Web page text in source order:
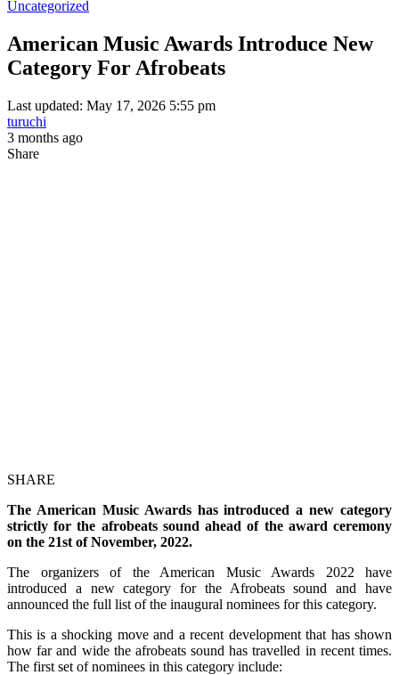
Uncategorized
American Music Awards Introduce New
Category For Afrobeats
Last updated: May 17, 2026 5:55 pm
turuchi
3 months ago
Share
SHARE
The American Music Awards has introduced a new category
strictly for the afrobeats sound ahead of the award ceremony
on the 21st of November, 2022.
The organizers of the American Music Awards 2022 have
introduced a new category for the Afrobeats sound and have
announced the full list of the inaugural nominees for this category.
This is a shocking move and a recent development that has shown
how far and wide the afrobeats sound has travelled in recent times.
The first set of nominees in this category include: